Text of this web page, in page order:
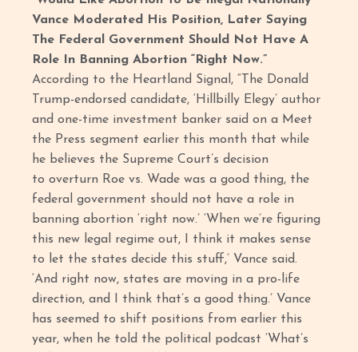
Vance Moderated His Position, Later Saying
The Federal Government Should Not Have A
Role In Banning Abortion “Right Now.”
According to the Heartland Signal, “The Donald
Trump-endorsed candidate, ‘Hillbilly Elegy’ author
and one-time investment banker said on a Meet
the Press segment earlier this month that while
he believes the Supreme Court’s decision
to overturn Roe vs. Wade was a good thing, the
federal government should not have a role in
banning abortion ‘right now.’ ‘When we’re figuring
this new legal regime out, I think it makes sense
to let the states decide this stuff,’ Vance said.
‘And right now, states are moving in a pro-life
direction, and I think that’s a good thing.’ Vance
has seemed to shift positions from earlier this
year, when he told the political podcast ‘What’s